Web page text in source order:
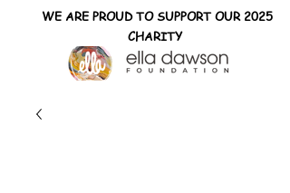
WE ARE PROUD TO SUPPORT OUR 2025
CHARITY